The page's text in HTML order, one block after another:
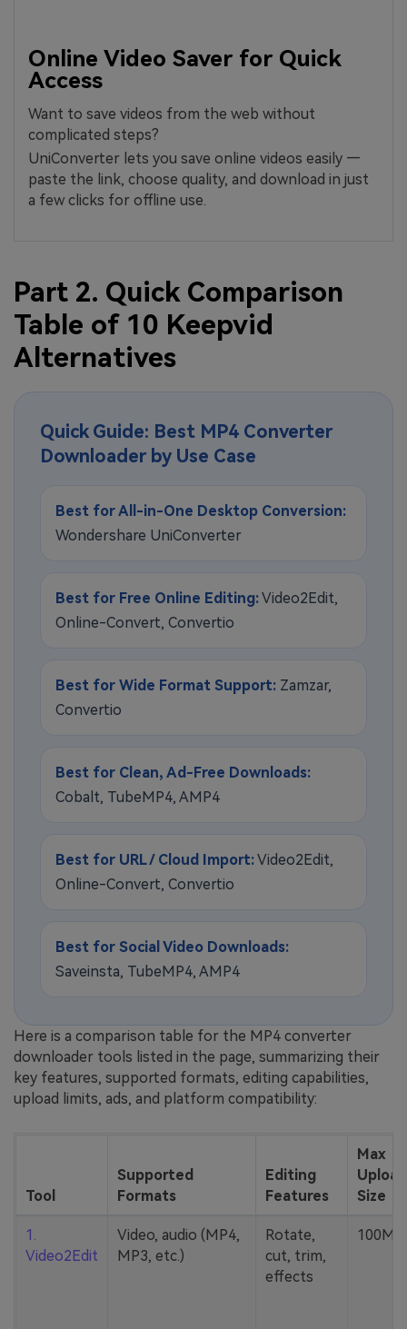
Online Video Saver for Quick
Access
Want to save videos from the web without
complicated steps?
UniConverter lets you save online videos easily —
paste the link, choose quality, and download in just
a few clicks for offline use.
Part 2. Quick Comparison
Table of 10 Keepvid
Alternatives
Quick Guide: Best MP4 Converter
Downloader by Use Case
Best for All-in-One Desktop Conversion:
Wondershare UniConverter
Best for Free Online Editing:Video2Edit,
Online-Convert, Convertio
Best for Wide Format Support: Zamzar,
Convertio
Best for Clean, Ad-Free Downloads:
Cobalt, TubeMP4, AMP4
Best for URL / Cloud Import:Video2Edit,
Online-Convert, Convertio
Best for Social Video Downloads:
Saveinsta, TubeMP4, AMP4
Here is a comparison table for the MP4 converter
downloader tools listed in the page, summarizing their
key features, supported formats, editing capabilities,
upload limits, ads, and platform compatibility:
Tool
Supported
Formats
Editing
Features
Max
Upload
Size
1.
Video2Edit
Video, audio (MP4,
MP3, etc.)
Rotate,
cut, trim,
effects
100MB